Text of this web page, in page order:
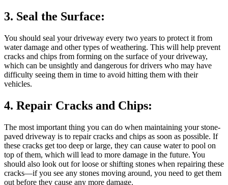
3. Seal the Surface:
You should seal your driveway every two years to protect it from
water damage and other types of weathering. This will help prevent
cracks and chips from forming on the surface of your driveway,
which can be unsightly and dangerous for drivers who may have
difficulty seeing them in time to avoid hitting them with their
vehicles.
4. Repair Cracks and Chips:
The most important thing you can do when maintaining your stone-
paved driveway is to repair cracks and chips as soon as possible. If
these cracks get too deep or large, they can cause water to pool on
top of them, which will lead to more damage in the future. You
should also look out for loose or shifting stones when repairing these
cracks—if you see any stones moving around, you need to get them
out before they cause any more damage.